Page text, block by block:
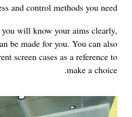
and control methods you need.
will know your aims clearly,
be made for you. You can also
screen cases as a reference to
make a choice.